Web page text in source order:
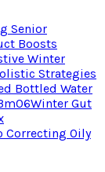
Senior
Boosts
Winter
Strategies
Bottled Water
m06Winter Gut
Correcting Oily